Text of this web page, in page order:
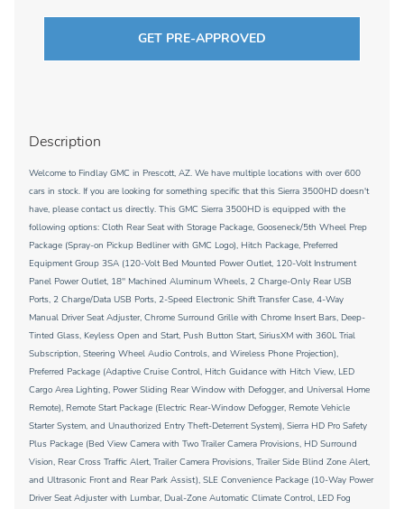
GET PRE-APPROVED
Description
Welcome to Findlay GMC in Prescott, AZ. We have multiple locations with over 600
cars in stock. If you are looking for something specific that this Sierra 3500HD doesn't
have, please contact us directly. This GMC Sierra 3500HD is equipped with the
following options: Cloth Rear Seat with Storage Package, Gooseneck/5th Wheel Prep
Package (Spray-on Pickup Bedliner with GMC Logo), Hitch Package, Preferred
Equipment Group 3SA (120-Volt Bed Mounted Power Outlet, 120-Volt Instrument
Panel Power Outlet, 18'' Machined Aluminum Wheels, 2 Charge-Only Rear USB
Ports, 2 Charge/Data USB Ports, 2-Speed Electronic Shift Transfer Case, 4-Way
Manual Driver Seat Adjuster, Chrome Surround Grille with Chrome Insert Bars, Deep-
Tinted Glass, Keyless Open and Start, Push Button Start, SiriusXM with 360L Trial
Subscription, Steering Wheel Audio Controls, and Wireless Phone Projection),
Preferred Package (Adaptive Cruise Control, Hitch Guidance with Hitch View, LED
Cargo Area Lighting, Power Sliding Rear Window with Defogger, and Universal Home
Remote), Remote Start Package (Electric Rear-Window Defogger, Remote Vehicle
Starter System, and Unauthorized Entry Theft-Deterrent System), Sierra HD Pro Safety
Plus Package (Bed View Camera with Two Trailer Camera Provisions, HD Surround
Vision, Rear Cross Traffic Alert, Trailer Camera Provisions, Trailer Side Blind Zone Alert,
and Ultrasonic Front and Rear Park Assist), SLE Convenience Package (10-Way Power
Driver Seat Adjuster with Lumbar, Dual-Zone Automatic Climate Control, LED Fog